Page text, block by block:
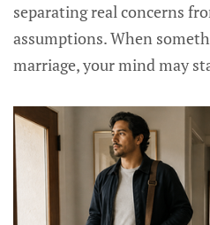
separating real concerns
assumptions. When
marriage, your mind may